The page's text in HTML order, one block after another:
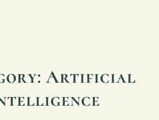
Artificial